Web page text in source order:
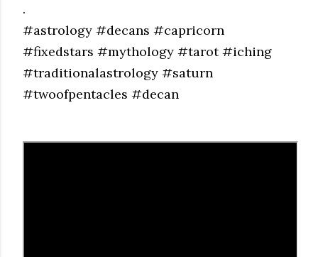
.
#astrology #decans #capricorn
#fixedstars #mythology #tarot #iching
#traditionalastrology #saturn
#twoofpentacles #decan